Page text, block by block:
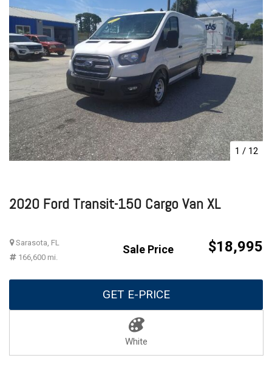
1 / 12
2020 Ford Transit-150 Cargo Van XL
Sarasota, FL
166,600 mi.
Sale Price $18,995
GET E-PRICE
White